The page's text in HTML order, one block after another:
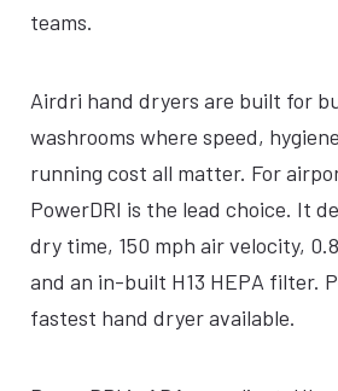
teams.
Airdri hand dryers are built for
washrooms where speed,
running cost all matter. For
PowerDRI is the lead choice. It
dry time, 150 mph air velocity,
and an in-built H13 HEPA filter.
fastest hand dryer available.